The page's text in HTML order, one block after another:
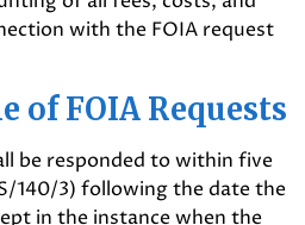
with the FOIA request
of FOIA Requests
be responded to within five
140/3) following the date the
in the instance when the